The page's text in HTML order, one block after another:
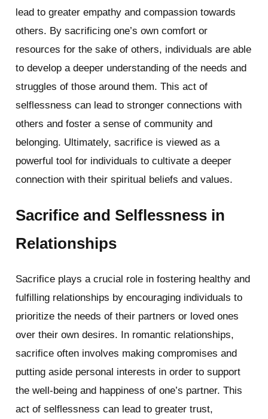
lead to greater empathy and compassion towards
others. By sacrificing one’s own comfort or
resources for the sake of others, individuals are able
to develop a deeper understanding of the needs and
struggles of those around them. This act of
selflessness can lead to stronger connections with
others and foster a sense of community and
belonging. Ultimately, sacrifice is viewed as a
powerful tool for individuals to cultivate a deeper
connection with their spiritual beliefs and values.
Sacrifice and Selflessness in
Relationships
Sacrifice plays a crucial role in fostering healthy and
fulfilling relationships by encouraging individuals to
prioritize the needs of their partners or loved ones
over their own desires. In romantic relationships,
sacrifice often involves making compromises and
putting aside personal interests in order to support
the well-being and happiness of one’s partner. This
act of selflessness can lead to greater trust,